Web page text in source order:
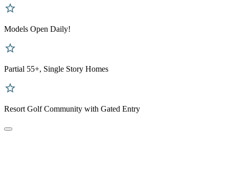
Models Open Daily!
Partial 55+, Single Story Homes
Resort Golf Community with Gated Entry